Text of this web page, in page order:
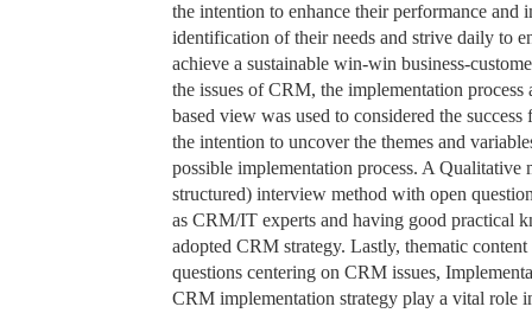
the intention to enhance their performance
identification of their needs and strive daily to
achieve a sustainable win-win business-
the issues of CRM, the implementation
based view was used to considered the
the intention to uncover the themes and
possible implementation process. A
structured) interview method with open
as CRM/IT experts and having good practical
adopted CRM strategy. Lastly, thematic
questions centering on CRM issues,
CRM implementation strategy play a vital role